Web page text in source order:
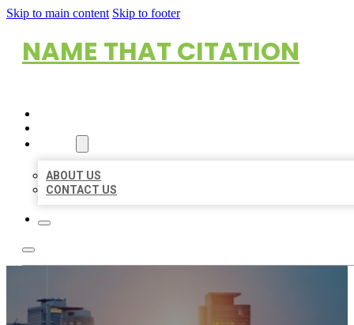
Skip to main content Skip to footer
NAME THAT CITATION
ABOUT US
CONTACT US